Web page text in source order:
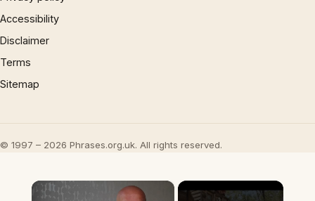
Accessibility
Disclaimer
Terms
Sitemap
© 1997 – 2026 Phrases.org.uk. All rights reserved.
×